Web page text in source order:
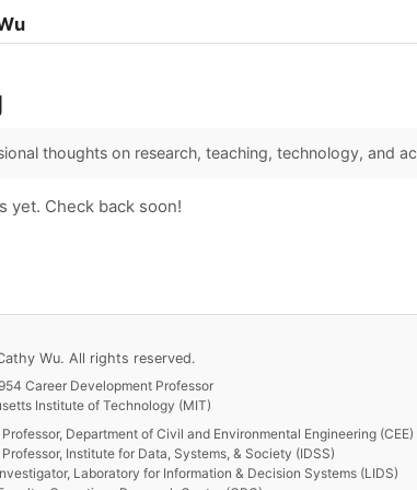
thoughts on research, teaching, technology, and
yet. Check back soon!
Wu. All rights reserved.
Career Development Professor
Institute of Technology (MIT)
Department of Civil and Environmental Engineering (CEE)
Institute for Data, Systems, & Society (IDSS)
Laboratory for Information & Decision Systems (LIDS)